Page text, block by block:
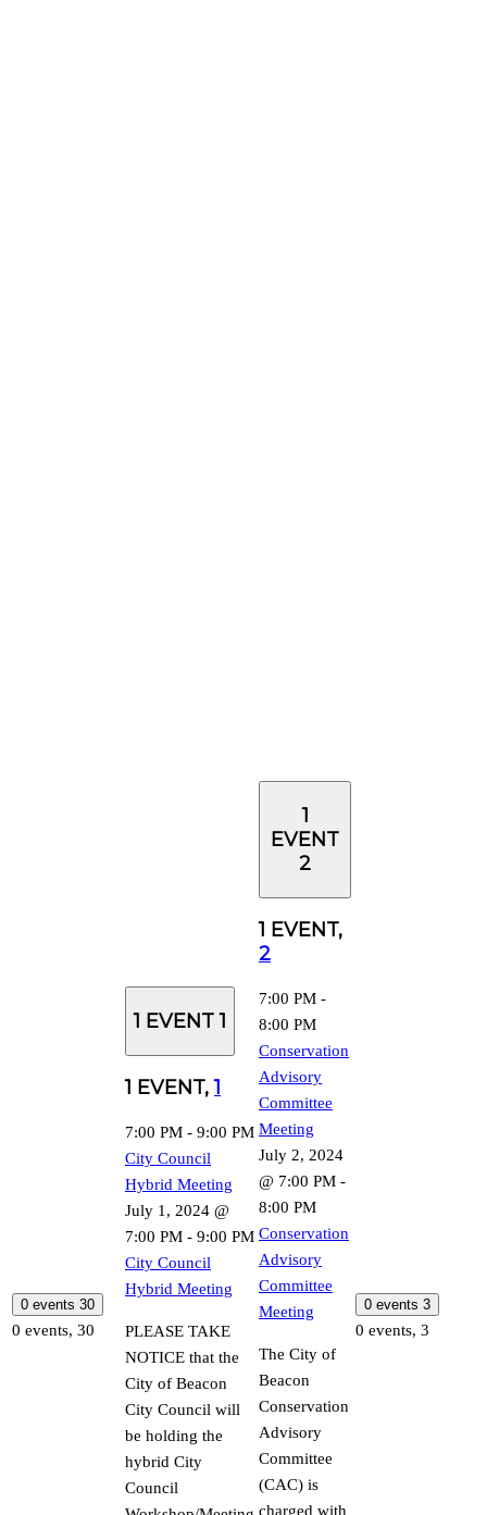
0 events 30
0 events, 30
1 EVENT1
1 EVENT,1
7:00 PM - 9:00 PM
City Council
Hybrid Meeting
July 1, 2024 @
7:00 PM - 9:00 PM
City Council
Hybrid Meeting
PLEASE TAKE
NOTICE that the
City of Beacon
City Council will
be holding the
hybrid City
Council
1
EVENT
2
1 EVENT,
2
7:00 PM -
8:00 PM
Conservation
Advisory
Committee
Meeting
July 2, 2024
@ 7:00 PM -
8:00 PM
Conservation
Advisory
Committee
Meeting
The City of
Beacon
Conservation
Advisory
Committee
(CAC) is
charged with
0 events 3
0 events, 3